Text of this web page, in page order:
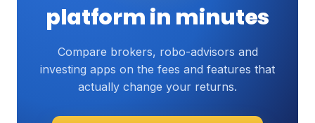
platform in minutes
Compare brokers, robo-advisors and
investing apps on the fees and features that
actually change your returns.